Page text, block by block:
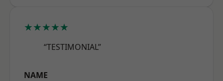
★★★★★
“TESTIMONIAL”
NAME